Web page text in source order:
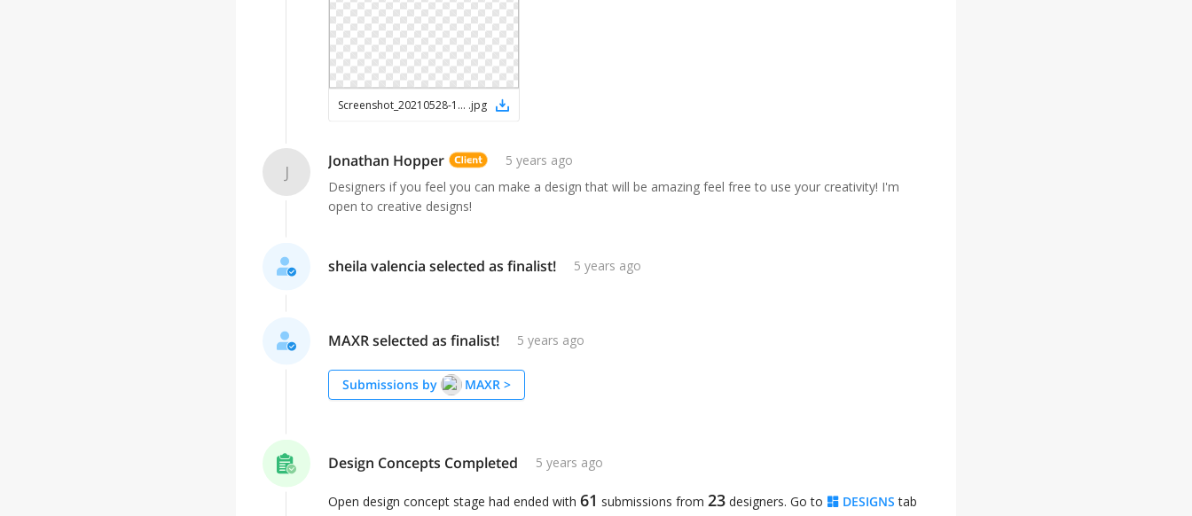
Screenshot_20210528-150126_Chrome .jpg
J
Jonathan Hopper
5 years ago
Designers if you feel you can make a design that will be amazing feel free to use your creativity! I'm
open to creative designs!
sheila valencia selected as finalist! 5 years ago
MAXR selected as finalist! 5 years ago
Submissions by MAXR >
Design Concepts Completed 5 years ago
Open design concept stage had ended with 61 submissions from 23 designers. Go to DESIGNS tab